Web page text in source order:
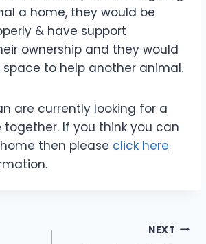
a home, they would be
& have support
ownership and they would
to help another animal.
are currently looking for a
If you think you can
then please click here
NEXT